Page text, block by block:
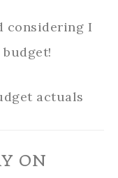
considering I
ON